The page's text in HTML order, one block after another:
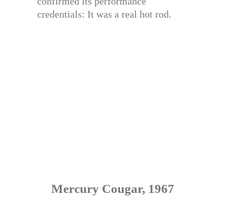
credentials: It was a real hot rod.
Mercury Cougar, 1967